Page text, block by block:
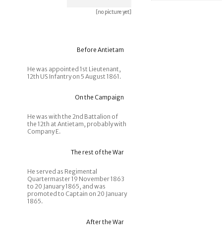
[no picture yet]
Before Antietam
He was appointed 1st Lieutenant,
12th US Infantry on 5 August 1861.
On the Campaign
He was with the 2nd Battalion of
the 12th at Antietam, probably with
Company E.
The rest of the War
He served as Regimental
Quartermaster 19 November 1863
to 20 January 1865, and was
promoted to Captain on 20 January
1865.
After the War